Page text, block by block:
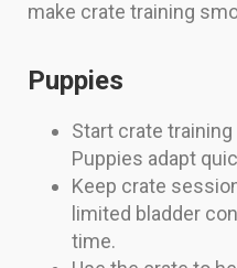
make crate training
Puppies
Start crate
Puppies adapt
Keep crate
limited bladder
time.